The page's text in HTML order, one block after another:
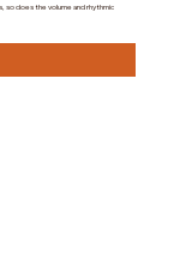
does the volume and rhythmic